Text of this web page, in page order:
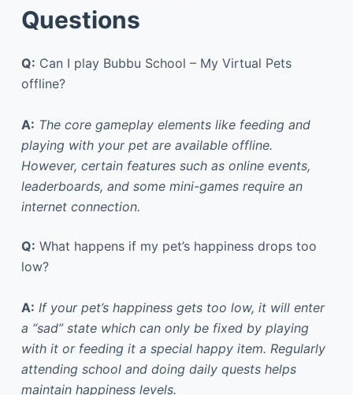
Questions
Q: Can I play Bubbu School – My Virtual Pets
offline?
A: The core gameplay elements like feeding and
playing with your pet are available offline.
However, certain features such as online events,
leaderboards, and some mini-games require an
internet connection.
Q: What happens if my pet’s happiness drops too
low?
A: If your pet’s happiness gets too low, it will enter
a “sad” state which can only be fixed by playing
with it or feeding it a special happy item. Regularly
attending school and doing daily quests helps
maintain happiness levels.